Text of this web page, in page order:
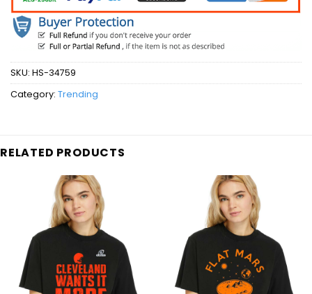
SKU: HS-34759
Category: Trending
RELATED PRODUCTS